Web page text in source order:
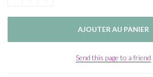
Send this page to a friend